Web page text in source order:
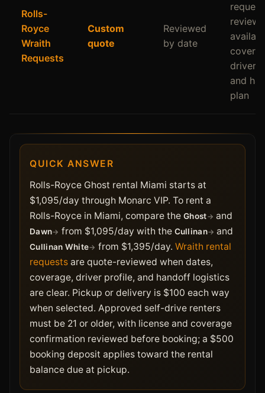
Rolls-
Royce
Wraith
Requests
Custom
quote
Reviewed
by date
driver
and
plan
QUICK ANSWER
Rolls-Royce Ghost rental Miami starts at
$1,095/day through Monarc VIP. To rent a
Rolls-Royce in Miami, compare the Ghost and
Dawn from $1,095/day with the Cullinan and
Cullinan White from $1,395/day. Wraith rental
requests are quote-reviewed when dates,
coverage, driver profile, and handoff logistics
are clear. Pickup or delivery is $100 each way
when selected. Approved self-drive renters
must be 21 or older, with license and coverage
confirmation reviewed before booking; a $500
booking deposit applies toward the rental
balance due at pickup.